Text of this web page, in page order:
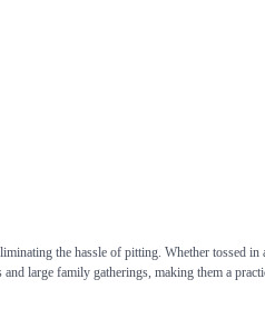
the hassle of pitting. Whether tossed in
large family gatherings, making them a